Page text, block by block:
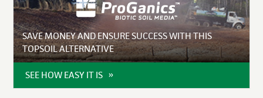
SAVE MONEY AND ENSURE SUCCESS WITH THIS
TOPSOIL ALTERNATIVE
SEE HOW EASY IT IS